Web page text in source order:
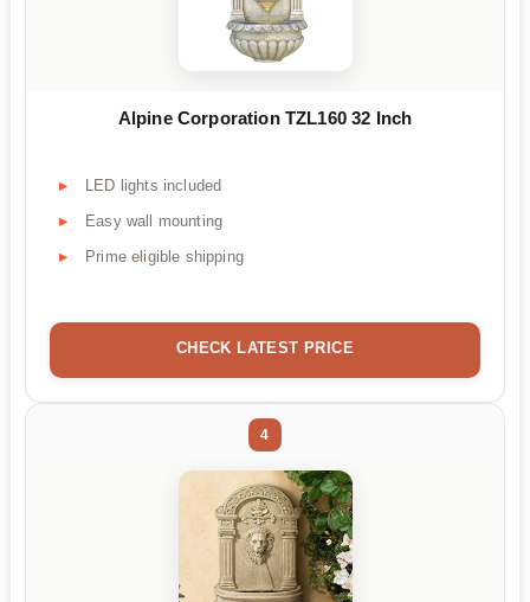
Alpine Corporation TZL160 32 Inch
LED lights included
Easy wall mounting
Prime eligible shipping
CHECK LATEST PRICE
4